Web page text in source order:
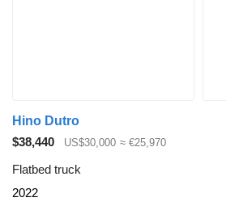
Hino Dutro
$38,440
US$30,000 ≈ €25,970
Flatbed truck
2022